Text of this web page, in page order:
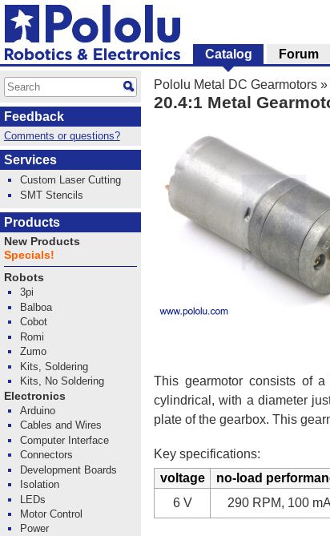
Pololu Metal DC Gearmotors »
20.4:1 Metal
This gearmotor consists of a
cylindrical, with a diameter
plate of the gearbox. This
Key specifications:
voltage
no-load
6 V
290 RPM, 100 mA
Catalog Forum
Feedback
Comments or questions?
Services
Custom Laser Cutting
SMT Stencils
Products
New Products
Specials!
Robots
3pi
Balboa
Cobot
Romi
Zumo
Kits, Soldering
Kits, No Soldering
Electronics
Arduino
Cables and Wires
Computer Interface
Connectors
Development Boards
Isolation
LEDs
Motor Control
Power